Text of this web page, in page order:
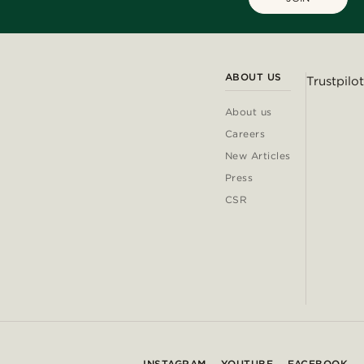
ABOUT US
About us
Careers
New Articles
Press
CSR
Trustpilot